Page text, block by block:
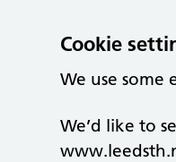
Cookie
We use some
We’d like to